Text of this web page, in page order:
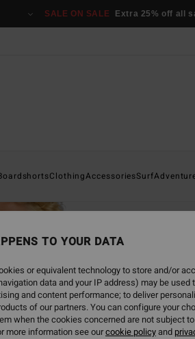
SALE ON SALE Extra 25% off all
ClothingAccessoriesSurf
TO YOUR DATA
or equivalent technology to store and/or
data and your IP address) may be
and content performance; to deliver
of our partners. You can configure your
when the cookies concerned are not subject
more information see ourcookie policyand